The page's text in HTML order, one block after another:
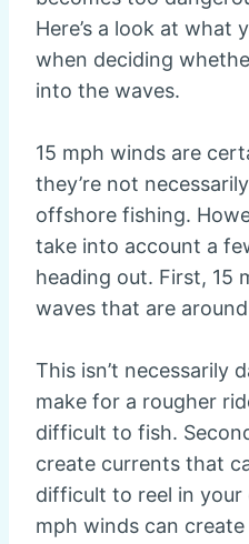
Here’s a look at what
when deciding
into the waves.
15 mph winds are
they’re not
offshore fishing.
take into account a
heading out. First, 15
waves that are
This isn’t necessarily
make for a rougher
difficult to fish.
create currents that
difficult to reel in your
mph winds can